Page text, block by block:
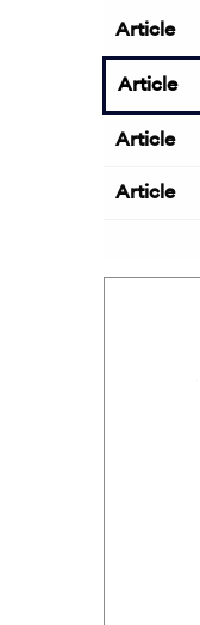
Article
Article
Article
Article